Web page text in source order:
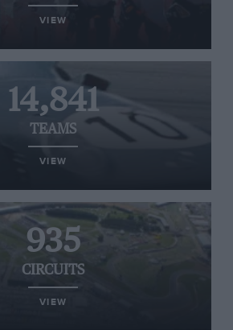
VIEW
14,841
TEAMS
VIEW
935
CIRCUITS
VIEW